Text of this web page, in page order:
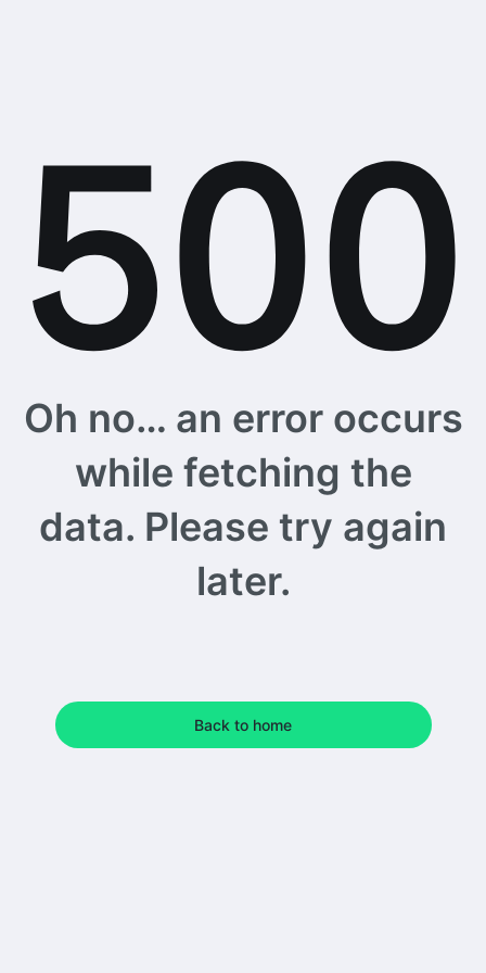
Oh no… an error occurs
while fetching the
data. Please try again
later.
Back to home